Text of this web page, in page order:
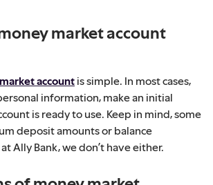
market account
account is simple. In most cases,
information, make an initial
is ready to use. Keep in mind, some
deposit amounts or balance
Ally Bank, we don’t have either.